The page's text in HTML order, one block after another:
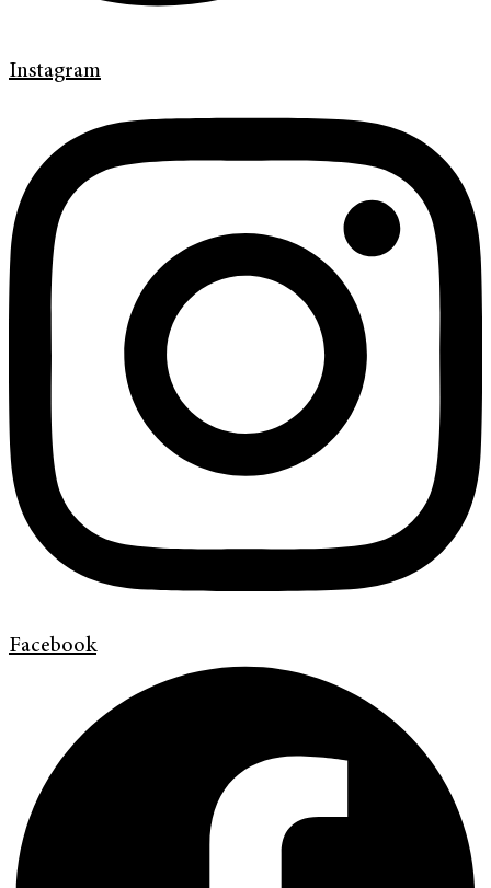
Instagram
Facebook